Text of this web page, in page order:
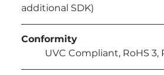
additional SDK)
Conformity
UVC Compliant, RoHS